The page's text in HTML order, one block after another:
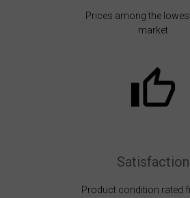
Prices among the
market
Satisfaction
Product condition rated